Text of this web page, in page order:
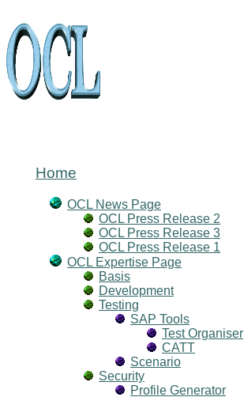
Home
OCL News Page
OCL Press Release 2
OCL Press Release 3
OCL Press Release 1
OCL Expertise Page
Basis
Development
Testing
SAP Tools
Test Organiser
CATT
Scenario
Security
Profile Generator